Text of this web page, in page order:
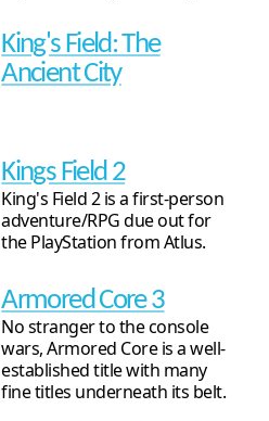
King's Field: The
Ancient City
Kings Field 2
King's Field 2 is a first-person
adventure/RPG due out for
the PlayStation from Atlus.
Armored Core 3
No stranger to the console
wars, Armored Core is a well-
established title with many
fine titles underneath its belt.